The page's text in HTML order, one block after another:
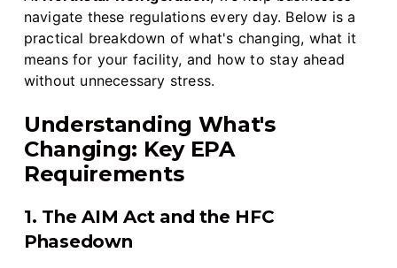
navigate these regulations every day. Below is a
practical breakdown of what's changing, what it
means for your facility, and how to stay ahead
without unnecessary stress.
Understanding What's
Changing: Key EPA
Requirements
1. The AIM Act and the HFC
Phasedown